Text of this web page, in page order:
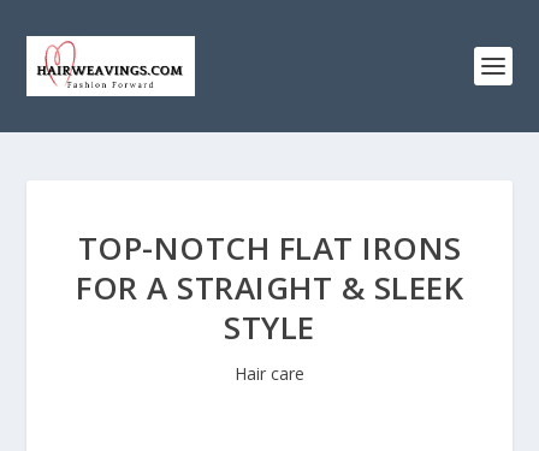
TOP-NOTCH FLAT IRONS
FOR A STRAIGHT & SLEEK
STYLE
Hair care